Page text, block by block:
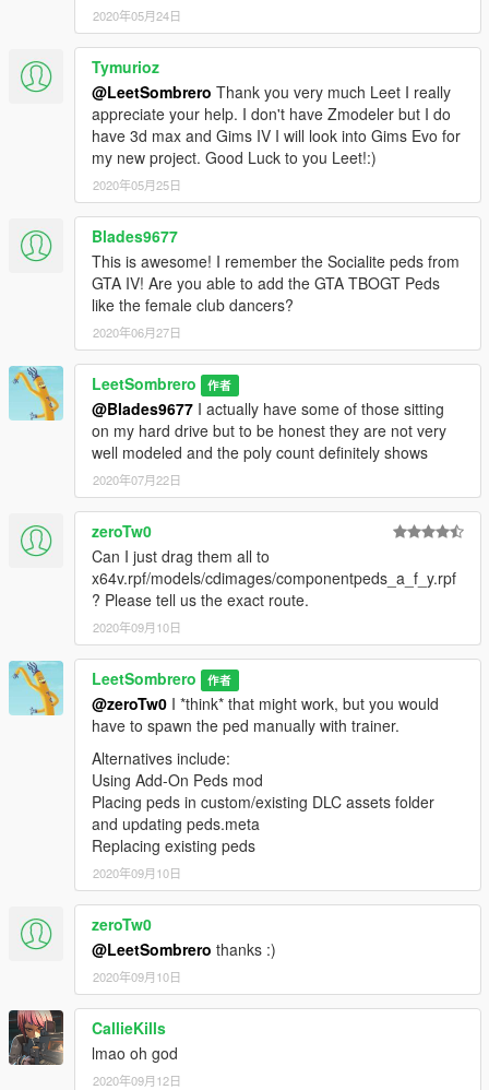
2020年05月24日
Tymurioz
@LeetSombrero Thank you very much Leet I really
appreciate your help. I don't have Zmodeler but I do
have 3d max and Gims IV I will look into Gims Evo for
my new project. Good Luck to you Leet!:)
2020年05月25日
Blades9677
This is awesome! I remember the Socialite peds from
GTA IV! Are you able to add the GTA TBOGT Peds
like the female club dancers?
2020年06月27日
LeetSombrero 作者
@Blades9677 I actually have some of those sitting
on my hard drive but to be honest they are not very
well modeled and the poly count definitely shows
2020年07月22日
zeroTw0
Can I just drag them all to
x64v.rpf/models/cdimages/componentpeds_a_f_y.rpf
? Please tell us the exact route.
2020年09月10日
LeetSombrero 作者
@zeroTw0 I *think* that might work, but you would
have to spawn the ped manually with trainer.
Alternatives include:
Using Add-On Peds mod
Placing peds in custom/existing DLC assets folder
and updating peds.meta
Replacing existing peds
2020年09月10日
zeroTw0
@LeetSombrero thanks :)
2020年09月10日
CallieKills
lmao oh god
2020年09月12日